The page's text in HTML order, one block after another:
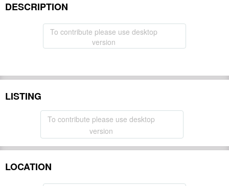
DESCRIPTION
To contribute please use desktop
version
LISTING
To contribute please use desktop
version
LOCATION